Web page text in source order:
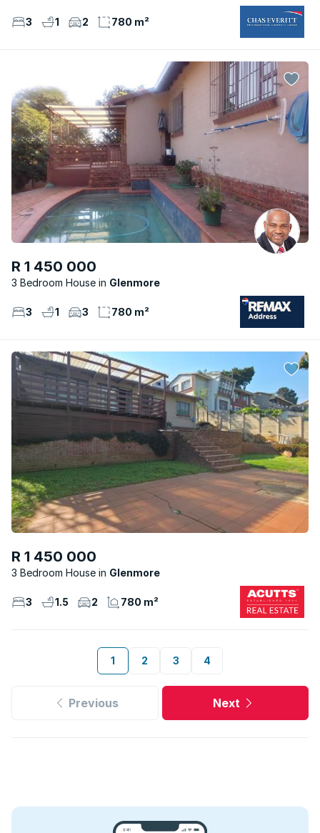
3 1 2 780 m²
R 1 450 000
3 Bedroom House Glenmore
3 1 3 780 m²
R 1 450 000
3 Bedroom House Glenmore
3 1.5 2 780 m²
1 2 3 4
Previous Next